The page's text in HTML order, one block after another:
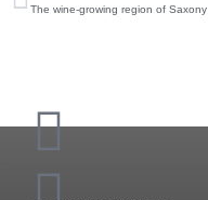
The wine-growing region of Saxony